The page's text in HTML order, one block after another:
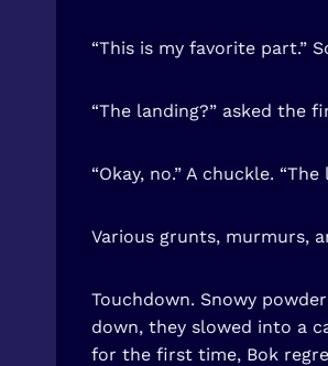
“This is my favorite part.”
“The landing?” asked the
“Okay, no.” A chuckle.
Various grunts, murmurs,
Touchdown. Snowy
down, they slowed into a
for the first time, Bok